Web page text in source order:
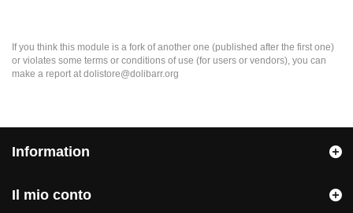
If you think this module is a fork of another one (published after the first one)
or violates some terms or conditions of use (for users or vendors), you can
make a report at dolistore@dolibarr.org
Information
Il mio conto